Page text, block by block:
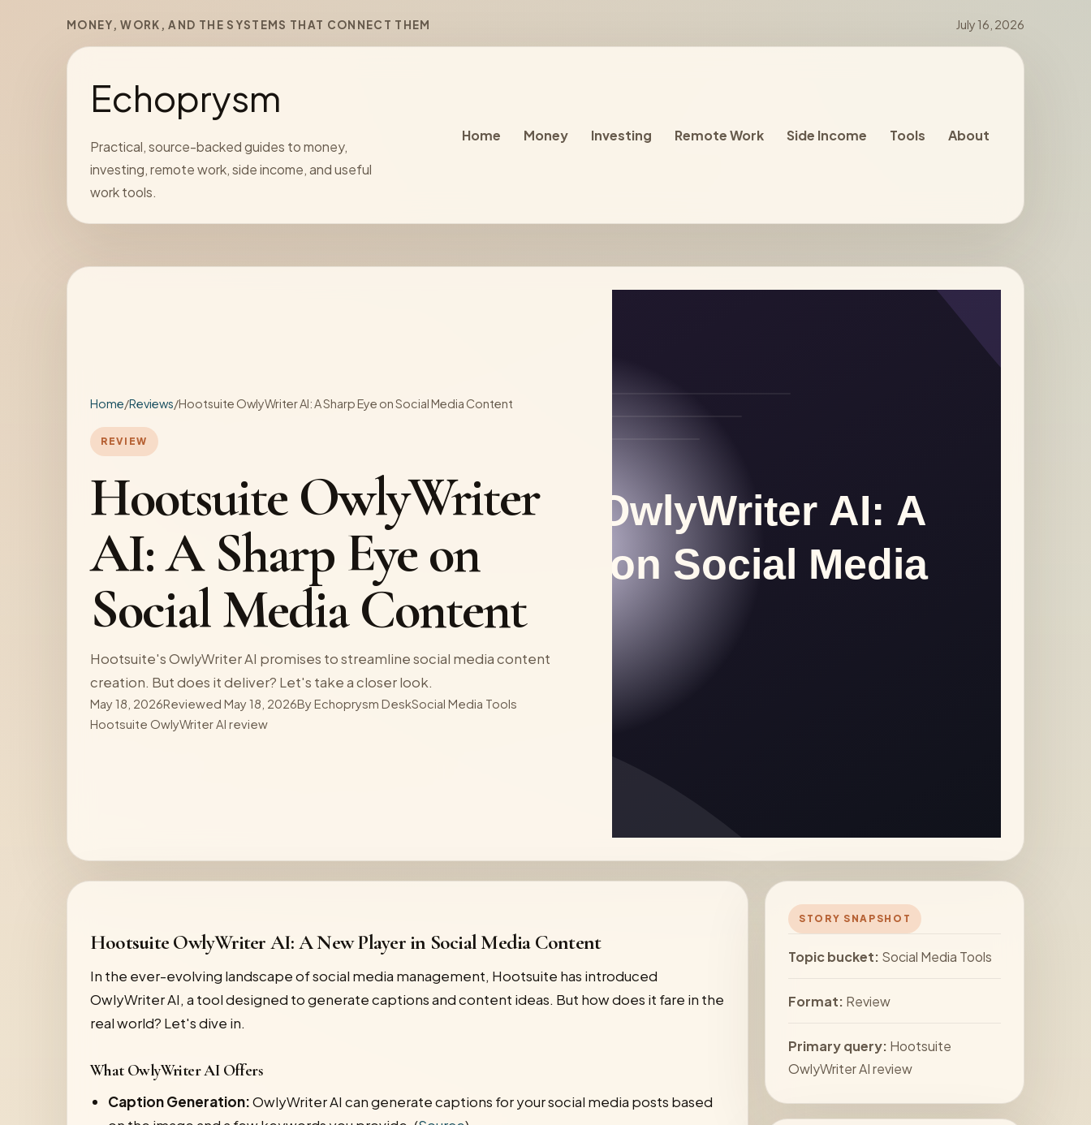
MONEY, WORK, AND THE SYSTEMS THAT CONNECT THEM July 16, 2026
Echoprysm
Practical, source-backed guides to money,
investing, remote work, side income, and useful
work tools.
Home Money Investing Remote Work Side Income Tools About
Home/Reviews/Hootsuite OwlyWriter AI: A Sharp Eye on Social Media Content
REVIEW
Hootsuite OwlyWriter
AI: A Sharp Eye on
Social Media Content
Hootsuite's OwlyWriter AI promises to streamline social media content
creation. But does it deliver? Let's take a closer look.
May 18, 2026Reviewed May 18, 2026ByEchoprysm DeskSocial Media Tools
Hootsuite OwlyWriter AI review
Hootsuite OwlyWriter AI: A New Player in Social Media Content
In the ever-evolving landscape of social media management, Hootsuite has introduced
OwlyWriter AI, a tool designed to generate captions and content ideas. But how does it fare in the
real world? Let's dive in.
What OwlyWriter AI Offers
Caption Generation:OwlyWriter AI can generate captions for your social media posts based
STORY SNAPSHOT
Topic bucket: Social Media Tools
Format: Review
Primary query: Hootsuite
OwlyWriter AI review